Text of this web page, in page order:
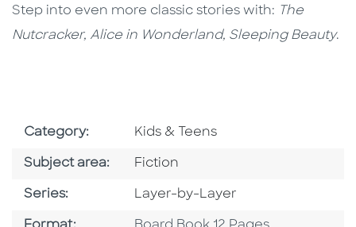
Step into even more classic stories with: The
Nutcracker, Alice in Wonderland, Sleeping Beauty.
Category: Go To Subject Area
Kids & Teens
Subject area: Go To Category
Fiction
Series: Series
Layer-by-Layer